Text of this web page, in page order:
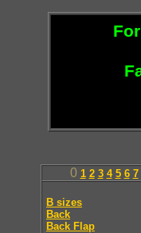
0 1 2 3 4 5 6 7
B sizes
Back
Back Flap